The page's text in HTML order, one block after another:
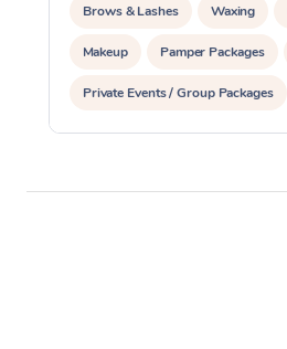
Brows & Lashes Waxing
Makeup Pamper Packages
Private Events / Group Packages